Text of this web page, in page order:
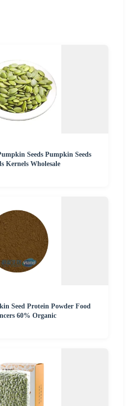
Seeds Pumpkin Seeds
Kernels Wholesale
Seed Protein Powder Food
60% Organic